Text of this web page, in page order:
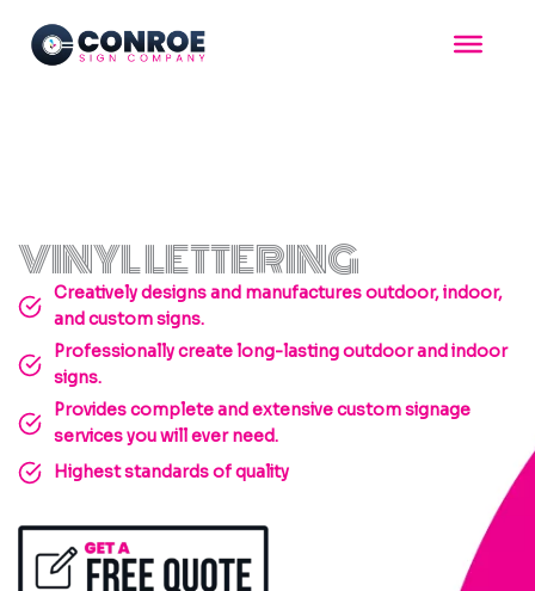
content
VINYL LETTERING
Creatively designs and manufactures outdoor, indoor,
and custom signs.
Professionally create long-lasting outdoor and indoor
signs.
Provides complete and extensive custom signage
services you will ever need.
Highest standards of quality